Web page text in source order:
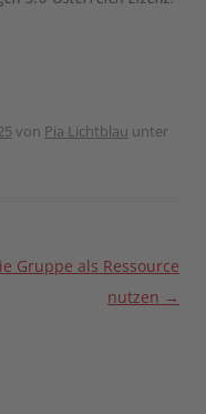
von Pia Lichtblau unter
Gruppe als Ressource
nutzen →